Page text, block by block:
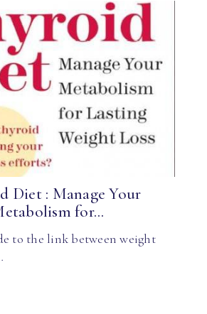
Diet : Manage Your
for...
to the link between weight